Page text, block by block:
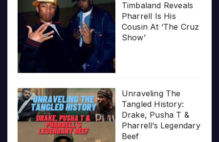
Timbaland Reveals
Pharrell Is His
Cousin At ‘The Cruz
Show’
Unraveling The
Tangled History:
Drake, Pusha T &
Pharrell’s Legendary
Beef